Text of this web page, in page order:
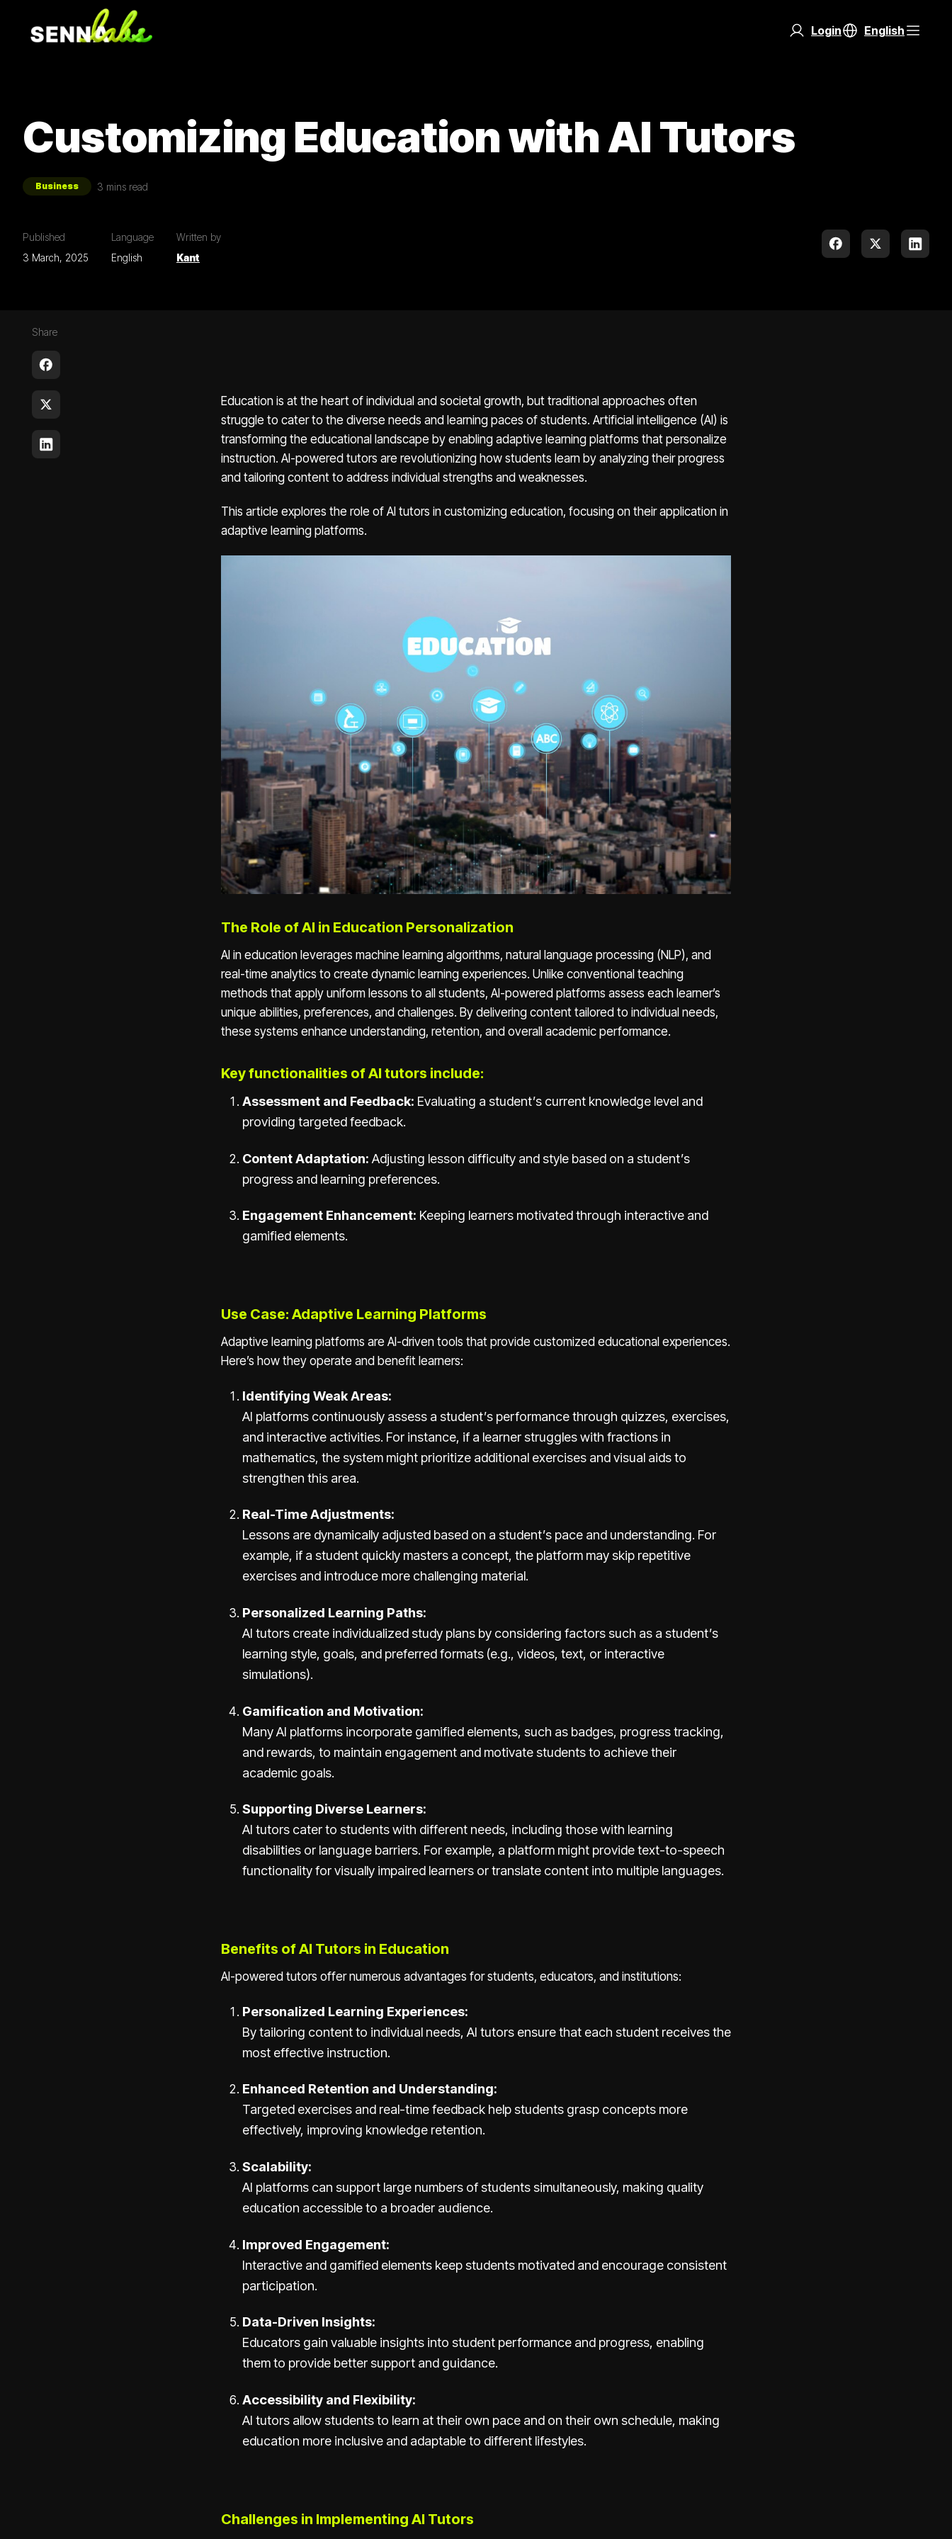
Login English
Customizing Education with AI Tutors
Business 3 mins read
Published
3 March, 2025
Language
English
Written by
Kant
Share
Education is at the heart of individual and societal growth, but traditional approaches often
struggle to cater to the diverse needs and learning paces of students. Artificial intelligence (AI) is
transforming the educational landscape by enabling adaptive learning platforms that personalize
instruction. AI-powered tutors are revolutionizing how students learn by analyzing their progress
and tailoring content to address individual strengths and weaknesses.
This article explores the role of AI tutors in customizing education, focusing on their application in
adaptive learning platforms.
The Role of AI in Education Personalization
AI in education leverages machine learning algorithms, natural language processing (NLP), and
real-time analytics to create dynamic learning experiences. Unlike conventional teaching
methods that apply uniform lessons to all students, AI-powered platforms assess each learner’s
unique abilities, preferences, and challenges. By delivering content tailored to individual needs,
these systems enhance understanding, retention, and overall academic performance.
Key functionalities of AI tutors include:
Assessment and Feedback: Evaluating a student’s current knowledge level and
providing targeted feedback.
Content Adaptation: Adjusting lesson difficulty and style based on a student’s
progress and learning preferences.
Engagement Enhancement: Keeping learners motivated through interactive and
gamified elements.
Use Case: Adaptive Learning Platforms
Adaptive learning platforms are AI-driven tools that provide customized educational experiences.
Here’s how they operate and benefit learners:
Identifying Weak Areas:
AI platforms continuously assess a student’s performance through quizzes, exercises,
and interactive activities. For instance, if a learner struggles with fractions in
mathematics, the system might prioritize additional exercises and visual aids to
strengthen this area.
Real-Time Adjustments:
Lessons are dynamically adjusted based on a student’s pace and understanding. For
example, if a student quickly masters a concept, the platform may skip repetitive
exercises and introduce more challenging material.
Personalized Learning Paths:
AI tutors create individualized study plans by considering factors such as a student’s
learning style, goals, and preferred formats (e.g., videos, text, or interactive
simulations).
Gamification and Motivation:
Many AI platforms incorporate gamified elements, such as badges, progress tracking,
and rewards, to maintain engagement and motivate students to achieve their
academic goals.
Supporting Diverse Learners:
AI tutors cater to students with different needs, including those with learning
disabilities or language barriers. For example, a platform might provide text-to-speech
functionality for visually impaired learners or translate content into multiple languages.
Benefits of AI Tutors in Education
AI-powered tutors offer numerous advantages for students, educators, and institutions:
Personalized Learning Experiences:
By tailoring content to individual needs, AI tutors ensure that each student receives the
most effective instruction.
Enhanced Retention and Understanding:
Targeted exercises and real-time feedback help students grasp concepts more
effectively, improving knowledge retention.
Scalability:
AI platforms can support large numbers of students simultaneously, making quality
education accessible to a broader audience.
Improved Engagement:
Interactive and gamified elements keep students motivated and encourage consistent
participation.
Data-Driven Insights:
Educators gain valuable insights into student performance and progress, enabling
them to provide better support and guidance.
Accessibility and Flexibility:
AI tutors allow students to learn at their own pace and on their own schedule, making
education more inclusive and adaptable to different lifestyles.
Challenges in Implementing AI Tutors